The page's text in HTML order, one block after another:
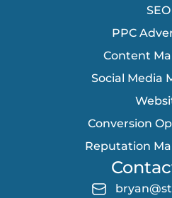
SEO
PPC
Content
Social Media
Conversion
Reputation